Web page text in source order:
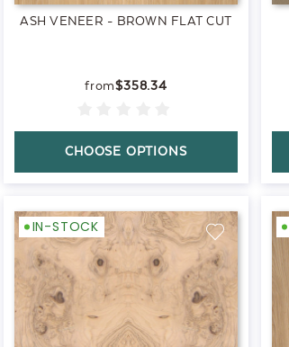
ASH VENEER - BROWN FLAT CUT
$358.34
CHOOSE OPTIONS
IN-STOCK